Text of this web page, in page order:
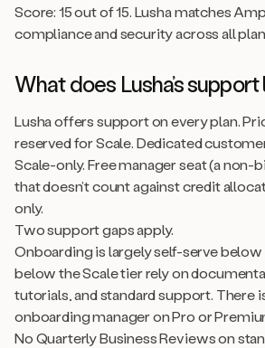
Score: 15 out of 15. Lusha matches
compliance and security across all
What does Lusha’s
Lusha offers support on every plan.
reserved for Scale. Dedicated
Scale-only. Free manager seat (a non-
that doesn’t count against credit
only.
Two support gaps apply.
Onboarding is largely self-serve below
below the Scale tier rely on
tutorials, and standard support. There
onboarding manager on Pro or
No Quarterly Business Reviews on